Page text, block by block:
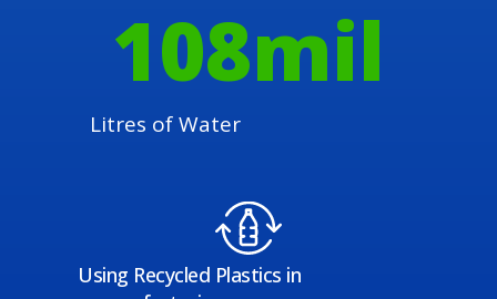
Litres of Water
108mil
Using Recycled Plastics in